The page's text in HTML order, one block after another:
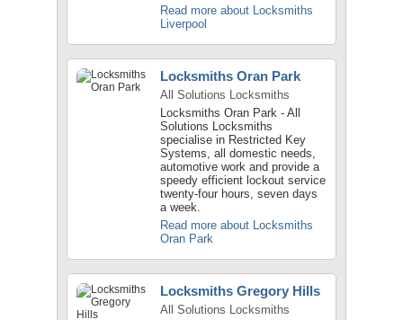
Read more about Locksmiths
Liverpool
Locksmiths Oran Park
All Solutions Locksmiths
Locksmiths Oran Park - All
Solutions Locksmiths
specialise in Restricted Key
Systems, all domestic needs,
automotive work and provide a
speedy efficient lockout service
twenty-four hours, seven days
a week.
Read more about Locksmiths
Oran Park
Locksmiths Gregory Hills
All Solutions Locksmiths